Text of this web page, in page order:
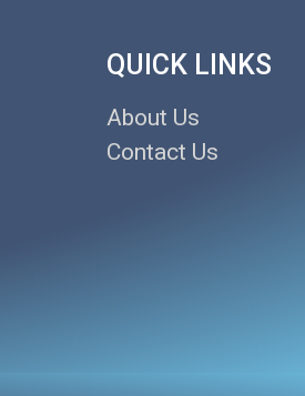
QUICK LINKS
About Us
Contact Us